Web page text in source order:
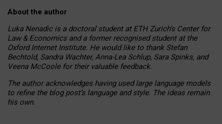
About the author
Luka Nenadic is a doctoral student at ETH Zurich’s Center for
Law & Economics and a former recognised student at the
Oxford Internet Institute. He would like to thank Stefan
Bechtold, Sandra Wachter, Anna-Lea Schlup, Sara Spinks, and
Veena McCoole for their valuable feedback.
The author acknowledges having used large language models
to refine the blog post’s language and style. The ideas remain
his own.